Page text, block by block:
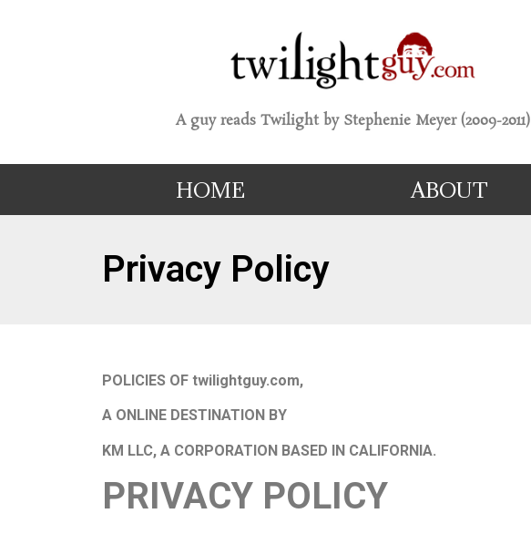
A guy reads Twilight by Stephenie Meyer (2009-2011)
HOME ABOUT
Privacy Policy
POLICIES OF twilightguy.com,
A ONLINE DESTINATION BY
KM LLC, A CORPORATION BASED IN CALIFORNIA.
PRIVACY POLICY